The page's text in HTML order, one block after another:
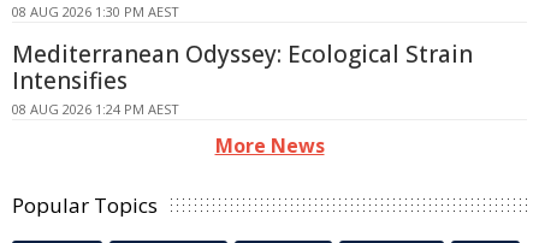
08 AUG 2026 1:30 PM AEST
Mediterranean Odyssey: Ecological Strain
Intensifies
08 AUG 2026 1:24 PM AEST
More News
Popular Topics